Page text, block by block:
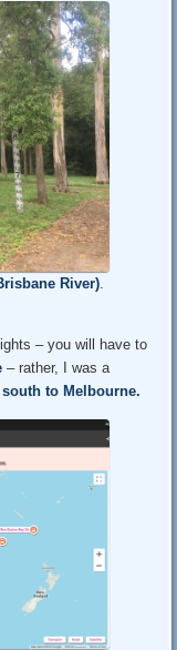
River)
– you will have to
– rather, I was a
to Melbourne.